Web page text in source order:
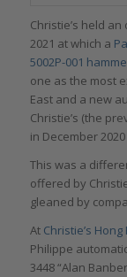
Christie’s held
2021 at which a
5002P-001
one as the most
East and a new
Christie’s (the
in December
This was a
offered by
gleaned by
At Christie’s
Philippe
3448 “Alan